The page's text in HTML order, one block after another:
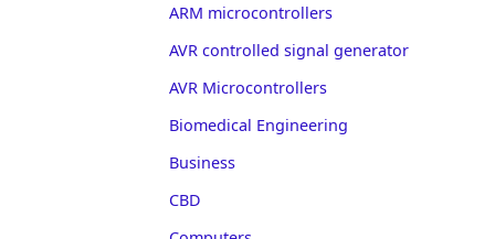
ARM microcontrollers
AVR controlled signal generator
AVR Microcontrollers
Biomedical Engineering
Business
CBD